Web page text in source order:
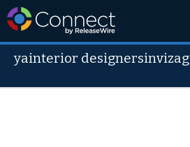
yainterior designersinvizag